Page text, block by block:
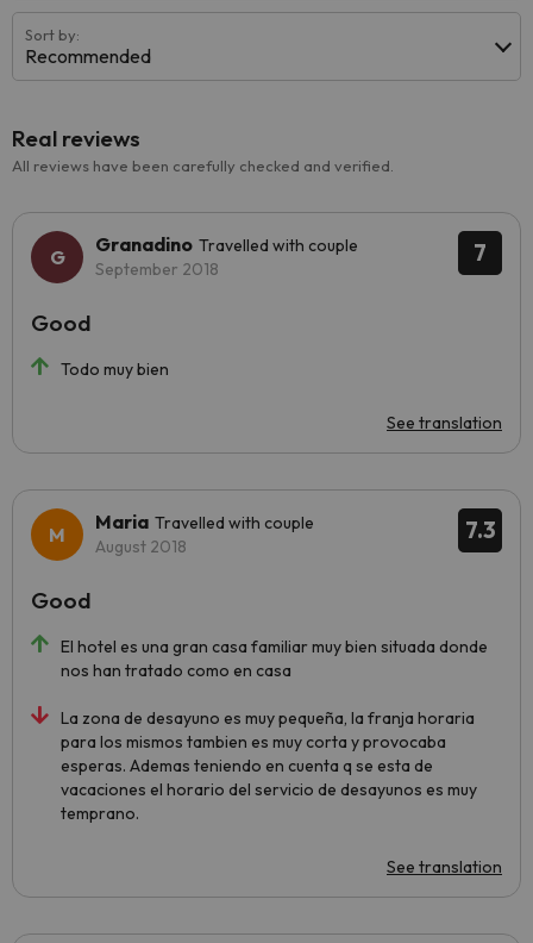
Sort by:
Recommended
Real reviews
All reviews have been carefully checked and verified.
7
Granadino Travelled with couple
September 2018
Todo muy bien
See translation
Good
7.3
Maria Travelled with couple
August 2018
El hotel es una gran casa familiar muy bien situada donde
nos han tratado como en casa
La zona de desayuno es muy pequeña, la franja horaria
para los mismos tambien es muy corta y provocaba
esperas. Ademas teniendo en cuenta q se esta de
vacaciones el horario del servicio de desayunos es muy
temprano.
See translation
Good